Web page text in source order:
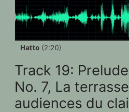
Hatto (2:20)
Track 19:
No. 7, La
audiences du